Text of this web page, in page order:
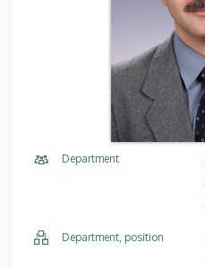
Department
Department, position